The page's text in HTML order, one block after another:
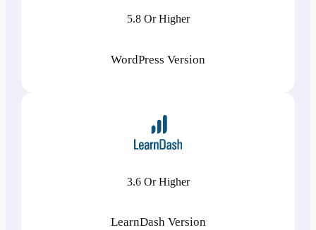
5.8 Or Higher
WordPress Version
3.6 Or Higher
LearnDash Version